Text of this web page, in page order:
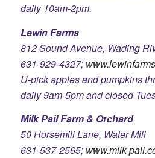
daily 10am-2pm.
Lewin Farms
812 Sound Avenue, Wading
631-929-4327;
U-pick apples and pumpkins
daily 9am-5pm and closed
Milk Pail Farm & Orchard
50 Horsemill Lane, Water Mill
631-537-2565; www.milk-